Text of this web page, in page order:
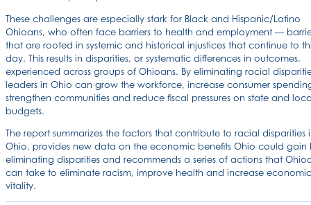
These challenges are especially stark for Black and Hispanic/Latino
Ohioans, who often face barriers to health and employment —
that are rooted in systemic and historical injustices that continue to
day. This results in disparities, or systematic differences in outcomes,
experienced across groups of Ohioans. By eliminating racial
leaders in Ohio can grow the workforce, increase consumer
strengthen communities and reduce fiscal pressures on state and
budgets.
The report summarizes the factors that contribute to racial disparities
Ohio, provides new data on the economic benefits Ohio could gain
eliminating disparities and recommends a series of actions that
can take to eliminate racism, improve health and increase economic
vitality.